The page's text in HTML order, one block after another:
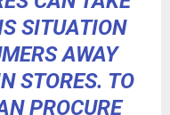
SITUATION
AWAY
STORES. TO
PROCURE